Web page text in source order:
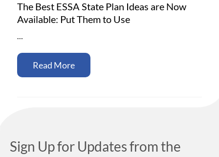
The Best ESSA State Plan Ideas are Now
Available: Put Them to Use
…
Read More
Sign Up for Updates from the